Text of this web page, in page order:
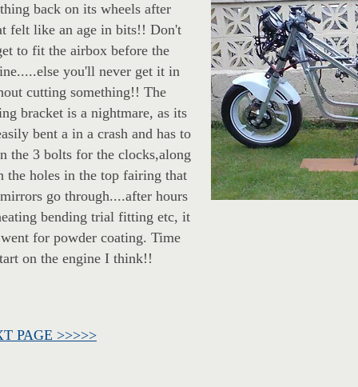
back on its wheels after
felt like an age in bits!! Don't
to fit the airbox before the
you'll never get it in
cutting something!! The
bracket is a nightmare, as its
bent a in a crash and has to
the 3 bolts for the clocks,along
the holes in the top fairing that
go through....after hours
bending trial fitting etc, it
for powder coating. Time
on the engine I think!!
PAGE >>>>>